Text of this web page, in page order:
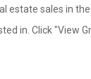
estate sales in
in. Click "View